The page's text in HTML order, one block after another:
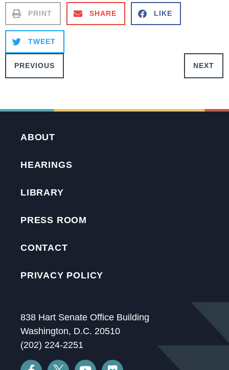
PRINT SHARE LIKE
TWEET
PREVIOUS NEXT
ABOUT
HEARINGS
LIBRARY
PRESS ROOM
CONTACT
PRIVACY POLICY
838 Hart Senate Office Building
Washington, D.C. 20510
(202) 224-2251